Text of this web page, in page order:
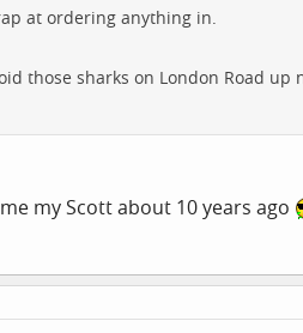
at ordering anything in.
those sharks on London Road
my Scott about 10 years ago